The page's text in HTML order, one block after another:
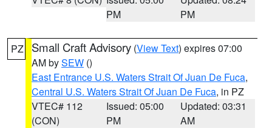
PM
PM
PZ Small Craft Advisory (View Text) expires 07:00
AM bySEW ()
East Entrance U.S. Waters Strait Of Juan De Fuca,
Central U.S. Waters Strait Of Juan De Fuca, in PZ
VTEC# 112
(CON)
Issued: 05:00
PM
Updated: 03:31
AM